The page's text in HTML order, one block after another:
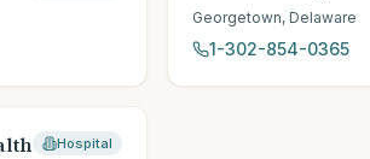
Georgetown, Delaware
1-302-854-0365
Hospital